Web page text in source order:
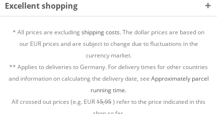
Excellent shopping
* All prices are excludingshipping costs.The dollar prices are based on
our EUR prices and are subject to change due to fluctuations in the
currency market.
** Applies to deliveries to Germany. For delivery times for other countries
and information on calculating the delivery date, see Approximately parcel
running time.
All crossed out prices (e.g. EUR15,95) refer to the price indicated in this